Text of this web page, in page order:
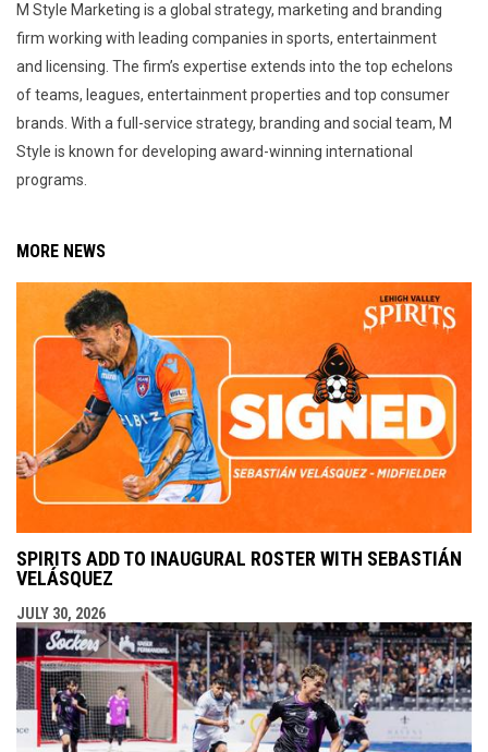
M Style Marketing is a global strategy, marketing and branding
firm working with leading companies in sports, entertainment
and licensing. The firm’s expertise extends into the top echelons
of teams, leagues, entertainment properties and top consumer
brands. With a full-service strategy, branding and social team, M
Style is known for developing award-winning international
programs.
MORE NEWS
SPIRITS ADD TO INAUGURAL ROSTER WITH SEBASTIÁN
VELÁSQUEZ
JULY 30, 2026